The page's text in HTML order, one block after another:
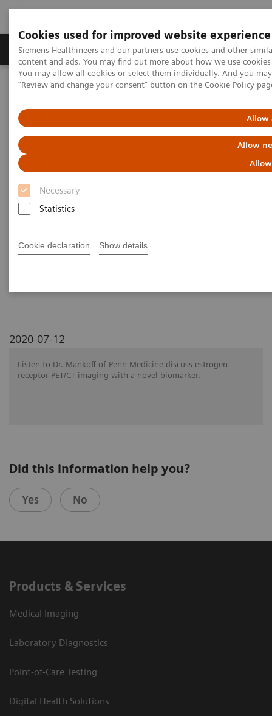
Cookies used for improved website experience
Siemens Healthineers and our partners use cookies and other
content and ads. You may find out more about how we use
You may allow all cookies or select them individually. And you
"Review and change your consent" button on the Cookie Policy
Allow
Allow
Necessary
Statistics
Cookie declaration Show details
Products & Services Clinical Fields
Home Medical Imaging
Molecular Imaging
Estrogen receptor PET/CT imaging with a novel biomarker:
underlying biology, biochemistry, and clinical application
Estrogen receptor PET/CT
imaging with a novel
biomarker: underlying biology,
application
2020-07-12
Listen to Dr. Mankoff of Penn Medicine discuss estrogen
receptor PET/CT imaging with a novel biomarker.
Did this information help you?
Yes No
Products & Services
Medical Imaging
Laboratory Diagnostics
Point-of-Care Testing
Digital Health Solutions